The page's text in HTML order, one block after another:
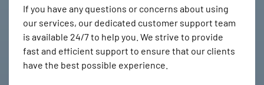
If you have any questions or concerns about using
our services, our dedicated customer support team
is available 24/7 to help you. We strive to provide
fast and efficient support to ensure that our clients
have the best possible experience.